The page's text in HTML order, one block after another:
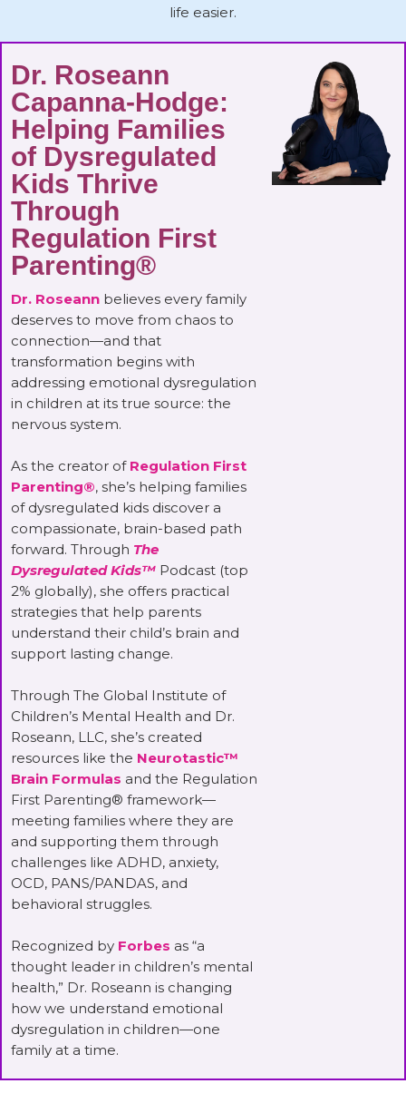
life easier.
Dr. Roseann
Capanna-Hodge:
Helping Families
of Dysregulated
Kids Thrive
Through
Regulation First
Parenting®
Dr. Roseann believes every family
deserves to move from chaos to
connection—and that
transformation begins with
addressing emotional dysregulation
in children at its true source: the
nervous system.
As the creator of Regulation First
Parenting®, she’s helping families
of dysregulated kids discover a
compassionate, brain-based path
forward. Through The
Dysregulated Kids™ Podcast (top
2% globally), she offers practical
strategies that help parents
understand their child’s brain and
support lasting change.
Through The Global Institute of
Children’s Mental Health and Dr.
Roseann, LLC, she’s created
resources like the Neurotastic™
Brain Formulas and the Regulation
First Parenting® framework—
meeting families where they are
and supporting them through
challenges like ADHD, anxiety,
OCD, PANS/PANDAS, and
behavioral struggles.
Recognized by Forbes as “a
thought leader in children’s mental
health,” Dr. Roseann is changing
how we understand emotional
dysregulation in children—one
family at a time.